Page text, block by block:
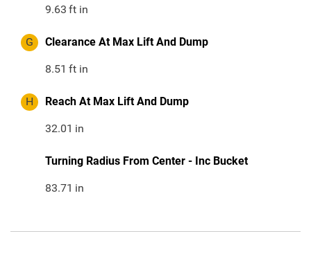
9.63 ft in
G Clearance At Max Lift And Dump
8.51 ft in
H Reach At Max Lift And Dump
32.01 in
Turning Radius From Center - Inc Bucket
83.71 in